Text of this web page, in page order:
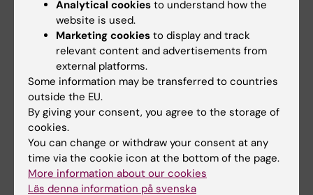
The universities of Bonn,
Reykjavík and Radboud are
pleased to invite…
future of sleep
The NeurotechEU Winter
School on Smart Sleep,
Analytical cookies to understand how the
website is used.
Marketing cookies to display and track
relevant content and advertisements from
external platforms.
Some information may be transferred to countries
outside the EU.
By giving your consent, you agree to the storage of
cookies.
You can change or withdraw your consent at any
time via the cookie icon at the bottom of the page.
More information about our cookies
Läs denna information på svenska